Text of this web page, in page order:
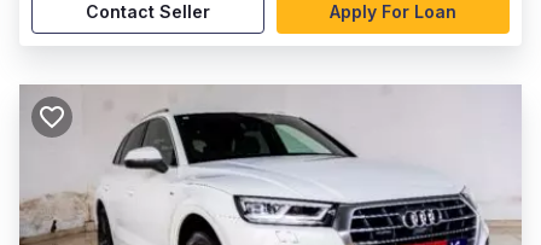
Contact Seller Apply For Loan